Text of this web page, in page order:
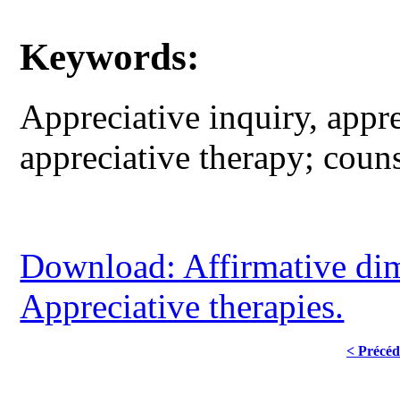
Keywords:
Appreciative inquiry,
appreciative therapy;
Download: Affirmative
Appreciative therapies.
<